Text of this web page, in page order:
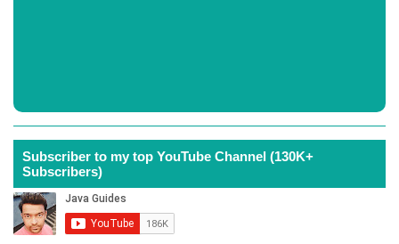
Subscriber to my top YouTube Channel (130K+
Subscribers)